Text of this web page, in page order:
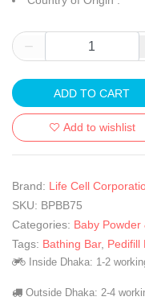
ADD TO CART
Add to wishlist
Brand: Life Cell
SKU: BPBB75
Categories: Baby Powder
Tags: Bathing Bar, Pedifill
Inside Dhaka: 1-2
Outside Dhaka: 2-4